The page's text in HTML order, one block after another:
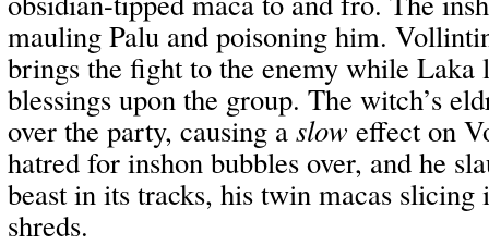
mauling Palu and poisoning him.
brings the fight to the enemy while Laka
blessings upon the group. The witch’s
over the party, causing a slow effect on
hatred for inshon bubbles over, and he
beast in its tracks, his twin macas slicing
shreds.